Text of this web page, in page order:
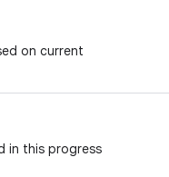
on current
in this progress